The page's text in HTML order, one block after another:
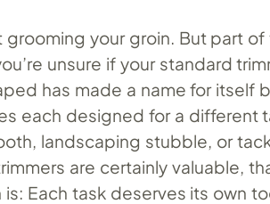
your groin. But part of
unsure if your standard
has made a name for itself
each designed for a different
landscaping stubble, or
are certainly valuable,
Each task deserves its own